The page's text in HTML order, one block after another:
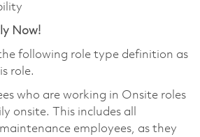
Now!
following role type definition as
role.
who are working in Onsite roles
onsite. This includes all
employees, as they